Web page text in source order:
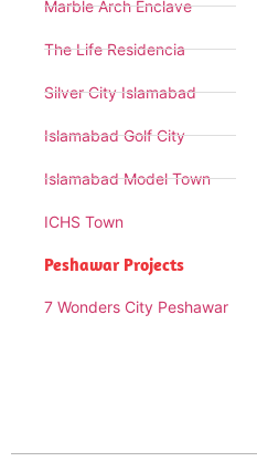
Marble Arch Enclave
The Life Residencia
Silver City Islamabad
Islamabad Golf City
Islamabad Model Town
ICHS Town
Peshawar Projects
7 Wonders City Peshawar